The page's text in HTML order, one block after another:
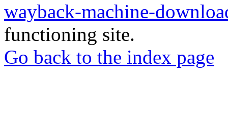
wayback-machine-
functioning site.
Go back to the index page